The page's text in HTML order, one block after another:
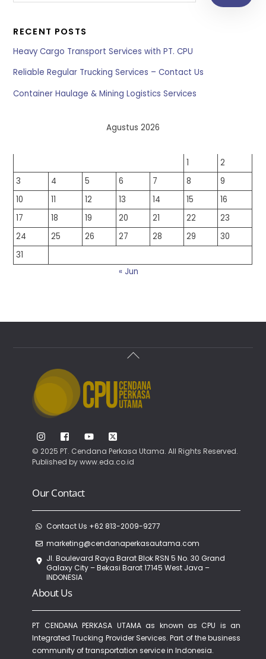
RECENT POSTS
Heavy Cargo Transport Services with PT. CPU
Reliable Regular Trucking Services – Contact Us
Container Haulage & Mining Logistics Services
Agustus 2026
1
2
3
4 5 6 7 8
9
10
11 12 13 14 15
16
17
18 19 20 21 22
23
24
25 26 27 28 29
30
31
« Jun
Back
Top
© 2025 PT. Cendana Perkasa Utama. All Rights Reserved.
Published bywww.eda.co.id
Our Contact
Contact Us +62 813-2009-9277
marketing@cendanaperkasautama.com
Jl. Boulevard Raya Barat Blok RSN 5 No. 30 Grand
Galaxy City – Bekasi Barat 17145 West Java –
INDONESIA
About Us
PT CENDANA PERKASA UTAMA as known as CPU is an
Integrated Trucking Provider Services. Part of the business
community of transportation service in Indonesia.